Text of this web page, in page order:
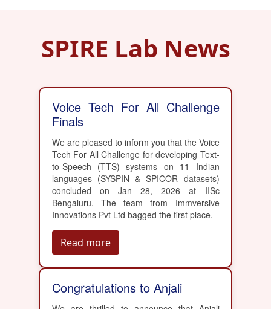
SPIRE Lab News
Voice Tech For All Challenge
Finals
We are pleased to inform you that the Voice
Tech For All Challenge for developing Text-
to-Speech (TTS) systems on 11 Indian
languages (SYSPIN & SPICOR datasets)
concluded on Jan 28, 2026 at IISc
Bengaluru. The team from Immversive
Innovations Pvt Ltd bagged the first place.
Read more
Congratulations to Anjali